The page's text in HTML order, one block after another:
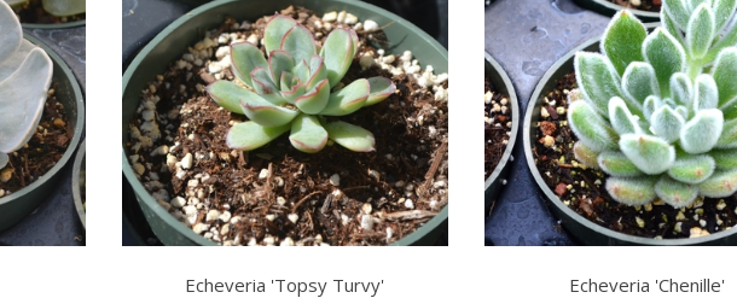
Echeveria 'Topsy Turvy' Echeveria 'Chenille'